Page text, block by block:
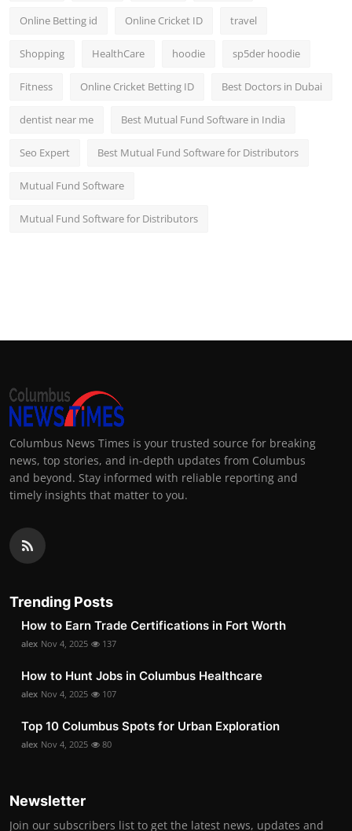
Online Betting id Online Cricket ID travel
Shopping HealthCare hoodie sp5der hoodie
Fitness Online Cricket Betting ID Best Doctors in Dubai
dentist near me Best Mutual Fund Software in India
Seo Expert Best Mutual Fund Software for Distributors
Mutual Fund Software
Mutual Fund Software for Distributors
Columbus News Times is your trusted source for breaking
news, top stories, and in-depth updates from Columbus
and beyond. Stay informed with reliable reporting and
timely insights that matter to you.
Trending Posts
How to Earn Trade Certifications in Fort Worth
alex Nov 4, 2025 137
How to Hunt Jobs in Columbus Healthcare
alex Nov 4, 2025 107
Top 10 Columbus Spots for Urban Exploration
alex Nov 4, 2025 80
Newsletter
Join our subscribers list to get the latest news, updates and